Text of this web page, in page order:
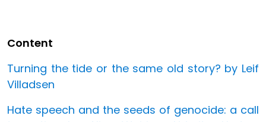
Content
Turning the tide or the same old story? by Leif
Villadsen
Hate speech and the seeds of genocide: a call